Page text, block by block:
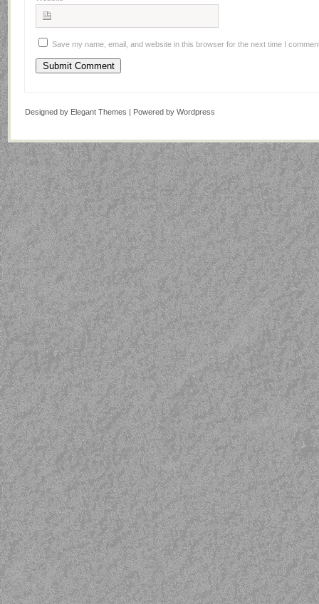
Save my name, email, and website in this browser for the next time I
Designed by Elegant Themes | Powered by Wordpress